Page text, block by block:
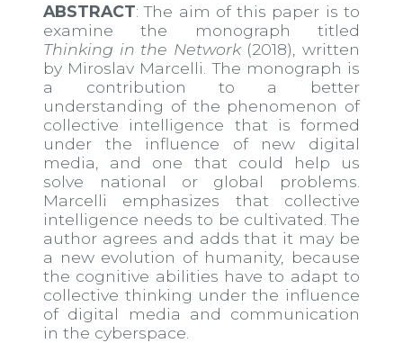
ABSTRACT: The aim of this paper is to
examine the monograph titled
Thinking in the Network(2018), written
by Miroslav Marcelli. The monograph is
a contribution to a better
understanding of the phenomenon of
collective intelligence that is formed
under the influence of new digital
media, and one that could help us
solve national or global problems.
Marcelli emphasizes that collective
intelligence needs to be cultivated. The
author agrees and adds that it may be
a new evolution of humanity, because
the cognitive abilities have to adapt to
collective thinking under the influence
of digital media and communication
in the cyberspace.